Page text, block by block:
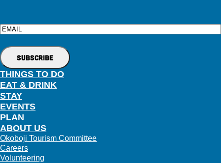
Email
THINGS TO DO
EAT & DRINK
STAY
EVENTS
PLAN
ABOUT US
Okoboji Tourism Committee
Careers
Volunteering